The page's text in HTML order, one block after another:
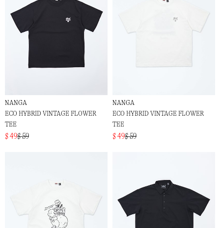
NANGA
ECO HYBRID VINTAGE FLOWER
TEE
$ 49$ 59
NANGA
ECO HYBRID VINTAGE FLOWER
TEE
$ 49$ 59